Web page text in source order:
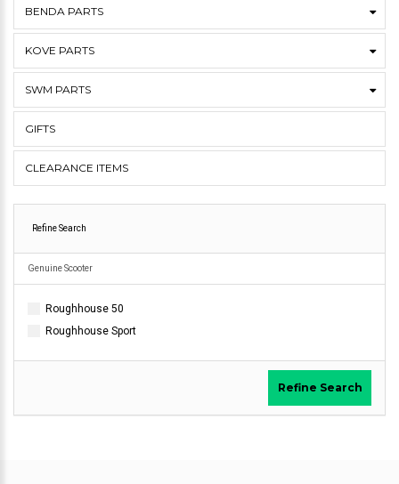
BENDA PARTS
KOVE PARTS
SWM PARTS
GIFTS
CLEARANCE ITEMS
Refine Search
Genuine Scooter
Roughhouse 50
Roughhouse Sport
Refine Search